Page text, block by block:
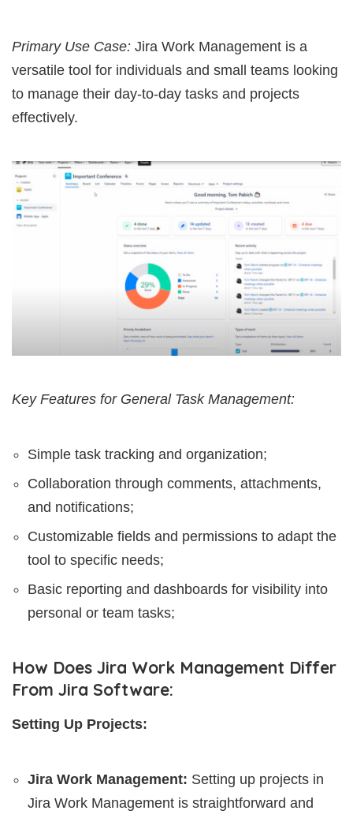
Primary Use Case: Jira Work Management is a
versatile tool for individuals and small teams looking
to manage their day-to-day tasks and projects
effectively.
Key Features for General Task Management:
Simple task tracking and organization;
Collaboration through comments, attachments,
and notifications;
Customizable fields and permissions to adapt the
tool to specific needs;
Basic reporting and dashboards for visibility into
personal or team tasks;
How Does Jira Work Management Differ
From Jira Software:
Setting Up Projects:
Jira Work Management: Setting up projects in
Jira Work Management is straightforward and